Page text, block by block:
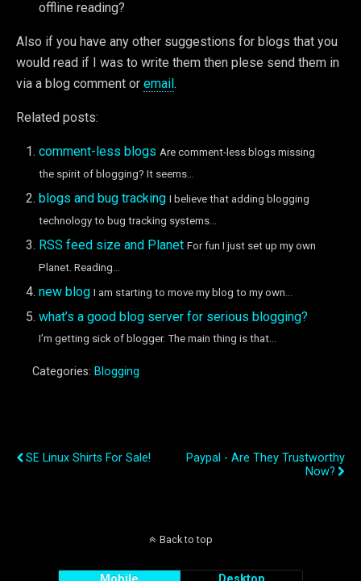
offline reading?
Also if you have any other suggestions for blogs that you
would read if I was to write them then plese send them in
via a blog comment or email.
Related posts:
comment-less blogs Are comment-less blogs missing
the spirit of blogging? It seems...
blogs and bug tracking I believe that adding blogging
technology to bug tracking systems...
RSS feed size and Planet For fun I just set up my own
Planet. Reading...
new blog I am starting to move my blog to my own...
what’s a good blog server for serious blogging?
I’m getting sick of blogger. The main thing is that...
Categories: Blogging
SE Linux Shirts For Sale!
Paypal - Are They Trustworthy
Now?
Back to top